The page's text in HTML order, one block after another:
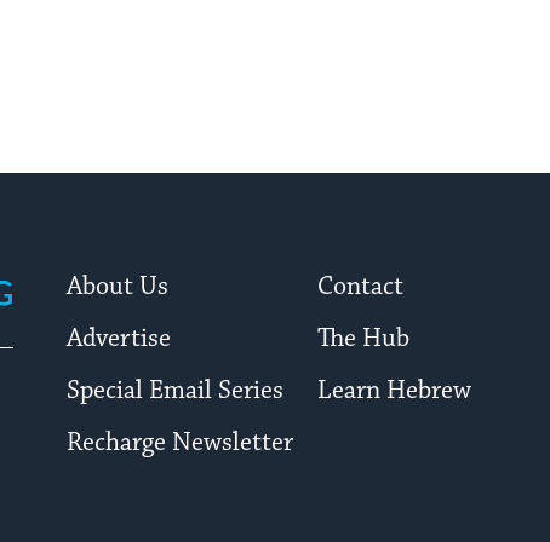
About Us
Contact
Advertise
The Hub
Special Email Series
Learn Hebrew
Recharge Newsletter